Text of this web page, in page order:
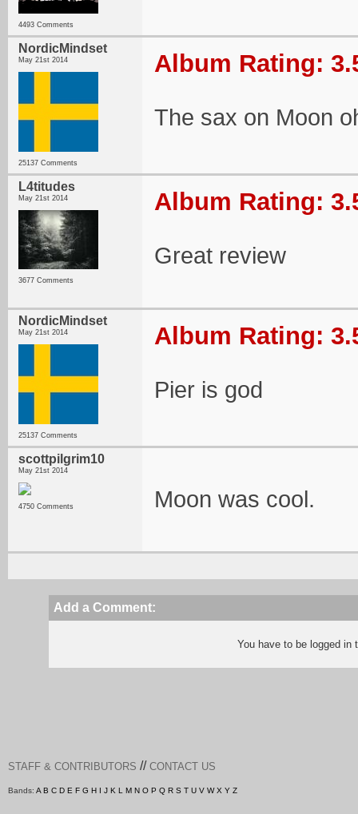
4493 Comments
NordicMindset
May 21st 2014
25137 Comments
Album Rating:
The sax on Moon
L4titudes
May 21st 2014
3677 Comments
Album Rating:
Great review
NordicMindset
May 21st 2014
25137 Comments
Album Rating:
Pier is god
scottpilgrim10
May 21st 2014
4750 Comments Moon was cool.
Add a Comment:
You have to be logged
STAFF & CONTRIBUTORS // CONTACT US
Bands: A B C D E F G H I J K L M N O P Q R S T U V W X Y Z